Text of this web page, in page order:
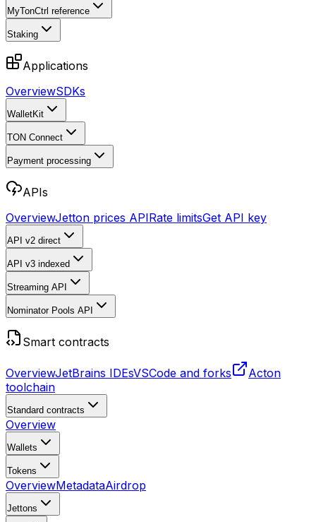
MyTonCtrl reference
Staking
Applications
OverviewSDKs
WalletKit
TON Connect
Payment processing
APIs
OverviewJetton prices APIRate limitsGet API key
API v2 direct
API v3 indexed
Streaming API
Nominator Pools API
Smart contracts
OverviewJetBrains IDEsVSCode and forks
Acton
toolchain
Standard contracts
Overview
Wallets
Tokens
OverviewMetadataAirdrop
Jettons